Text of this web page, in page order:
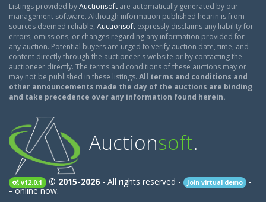
Listings provided byAuctionsoft are automatically generated by our
management software. Although information published hearin is from
sources deemed reliable, Auctionsoft expressly disclaims any liability for
errors, omissions, or changes regarding any information provided for
any auction. Potential buyers are urged to verify auction date, time, and
content directly through the auctioneer's website or by contacting the
auctioneer directly. The terms and conditions of these auctions may or
may not be published in these listings. All terms and conditions and
other announcements made the day of the auctions are binding
and take precedence over any information found herein.
Auctionsoft.
v12.0.1 © 2015-2026- All rights reserved - Join virtual demo -
-online now.